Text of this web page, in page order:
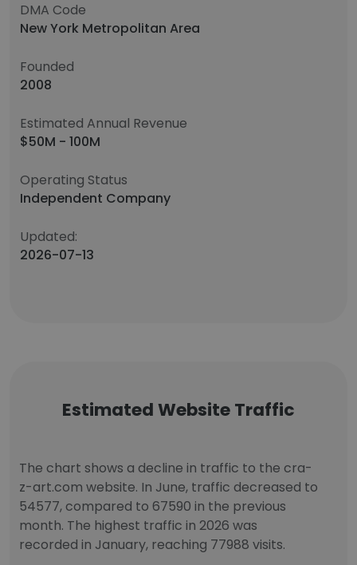
DMA Code
New York Metropolitan Area
Founded
2008
Estimated Annual Revenue
$50M - 100M
Operating Status
Independent Company
Updated:
2026-07-13
Estimated Website Traffic
The chart shows a decline in traffic to the cra-
z-art.com website. In June, traffic decreased to
54577, compared to 67590 in the previous
month. The highest traffic in 2026 was
recorded in January, reaching 77988 visits.